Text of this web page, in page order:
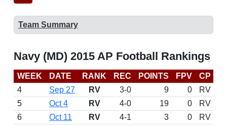
Team Summary
Navy (MD) 2015 AP Football Rankings
WEEK DATE RANK REC POINTS FPV CP
4
Sep 27 RV 3-0 9 0
RV
5
Oct 4 RV 4-0 19 0
RV
6
Oct 11 RV 4-1 3 0
RV